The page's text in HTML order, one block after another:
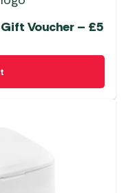
Voucher – £5